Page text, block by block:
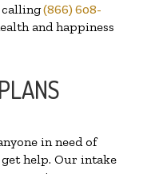
calling(866) 608-
and happiness
in need of
help. Our intake